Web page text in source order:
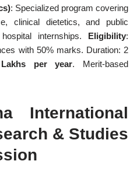
: Specialized program covering
clinical dietetics, and public
internships. Eligibility:
with 50% marks. Duration: 2
per year. Merit-based
International
& Studies